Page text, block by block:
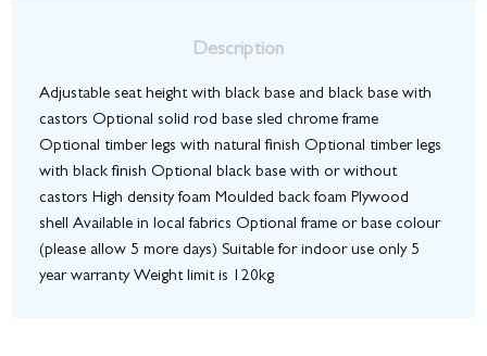
Description
Adjustable seat height with black base and black base with
castors Optional solid rod base sled chrome frame
Optional timber legs with natural finish Optional timber legs
with black finish Optional black base with or without
castors High density foam Moulded back foam Plywood
shell Available in local fabrics Optional frame or base colour
(please allow 5 more days) Suitable for indoor use only 5
year warranty Weight limit is 120kg